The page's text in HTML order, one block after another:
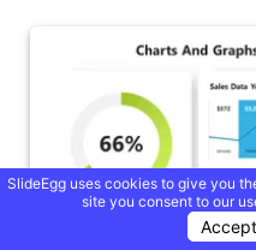
SlideEgg uses cookies to give you
site you consent to our
Accept